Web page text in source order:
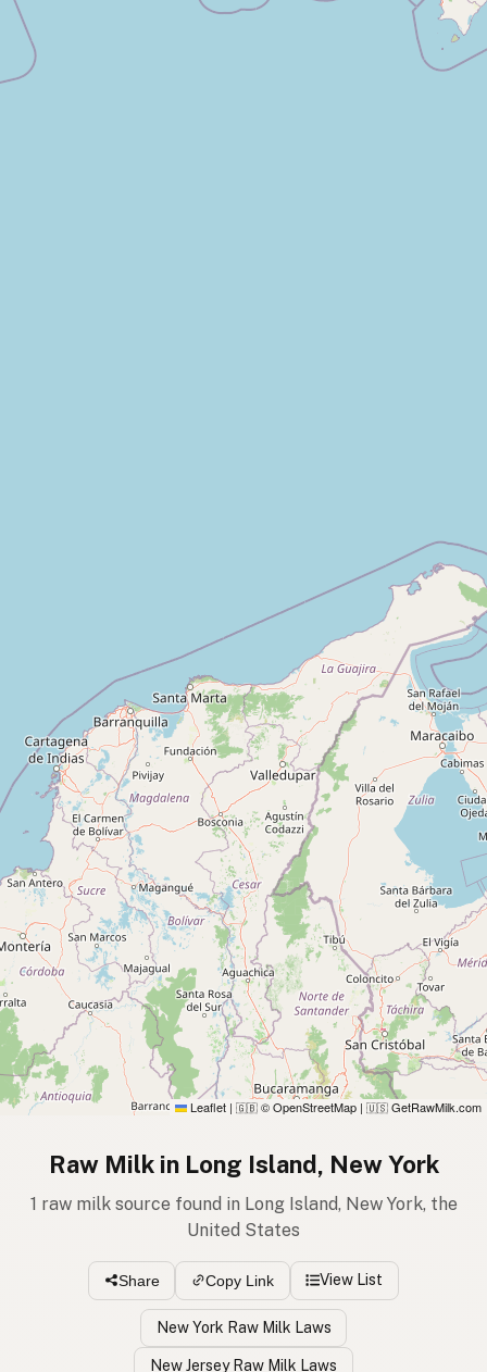
Leaflet | 🇬🇧 © OpenStreetMap | 🇺🇸 GetRawMilk.com
Raw Milk in Long Island, New York
1 raw milk source found in Long Island, New York, the
United States
Share Copy Link View List
New York Raw Milk Laws
New Jersey Raw Milk Laws